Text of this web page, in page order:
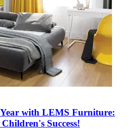
with LEMS Furniture:
Success!